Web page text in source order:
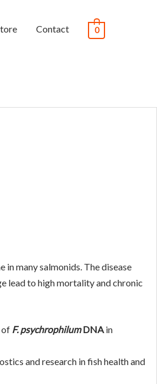
Contact 0
many salmonids. The disease
lead to high mortality and chronic
of F. psychrophilumDNA in
and research in fish health and